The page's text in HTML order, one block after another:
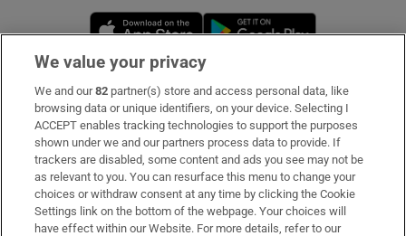
Opens in new window
Subscribe
Support
About Us
Irish Times Products & Services
We value your privacy
We and our82 partner(s) store and access personal data, like
browsing data or unique identifiers, on your device. Selecting I
ACCEPT enables tracking technologies to support the purposes
shown under we and our partners process data to provide. If
trackers are disabled, some content and ads you see may not be
as relevant to you. You can resurface this menu to change your
choices or withdraw consent at any time by clicking the Cookie
Settings link on the bottom of the webpage. Your choices will
have effect within our Website. For more details, refer to our